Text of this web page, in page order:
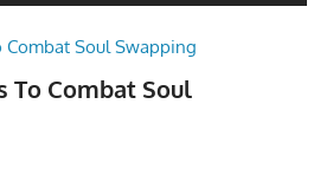
To Combat Soul